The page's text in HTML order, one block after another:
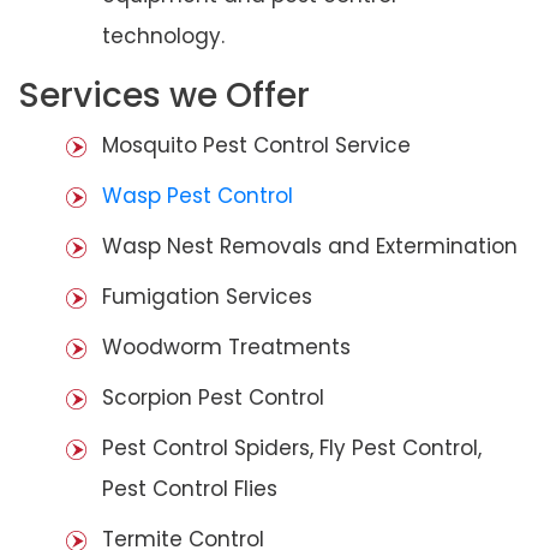
technology.
Services we Offer
Mosquito Pest Control Service
Wasp Pest Control
Wasp Nest Removals and Extermination
Fumigation Services
Woodworm Treatments
Scorpion Pest Control
Pest Control Spiders, Fly Pest Control,
Pest Control Flies
Termite Control